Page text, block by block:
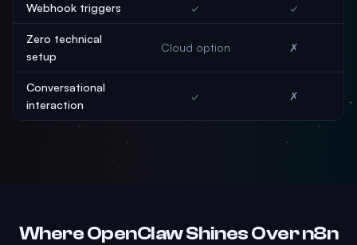
Webhook triggers ✓ ✓
Zero technical
setup
Cloud option ✗
Conversational
interaction
✓ ✗
Where OpenClaw Shines Over n8n